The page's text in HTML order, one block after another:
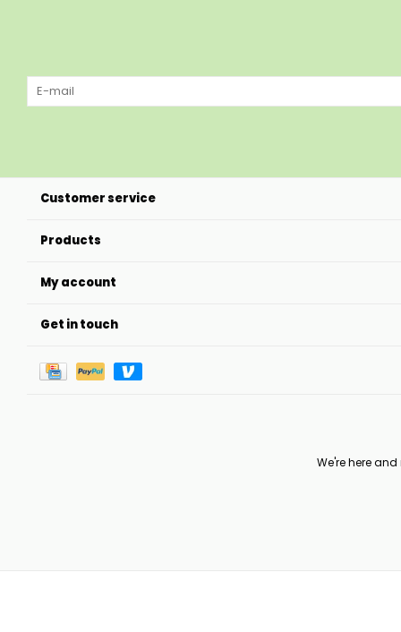
Customer service
Products
My account
Get in touch
We're here